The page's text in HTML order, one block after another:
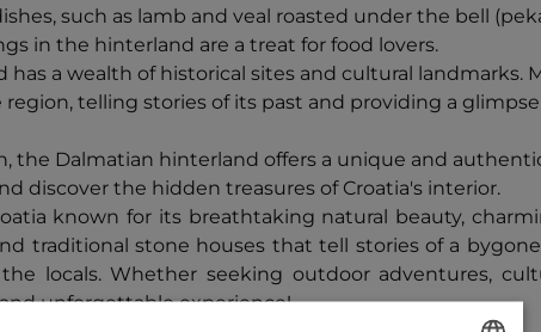
such as lamb and veal roasted under the bell
in the hinterland are a treat for food lovers.
a wealth of historical sites and cultural landmarks.
telling stories of its past and providing a
Dalmatian hinterland offers a unique and
discover the hidden treasures of Croatia's interior.
known for its breathtaking natural beauty,
traditional stone houses that tell stories of a
locals. Whether seeking outdoor adventures,
unforgettable experience!